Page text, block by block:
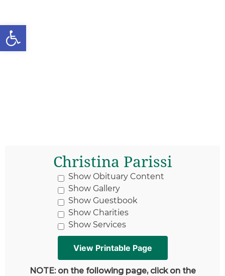
Open toolbar
Christina Parissi
Show Obituary Content
Show Gallery
Show Guestbook
Show Charities
Show Services
NOTE: on the following page, click on the